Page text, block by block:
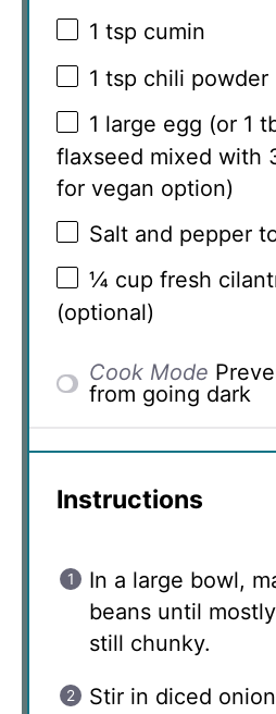
1 tsp cumin
1 tsp chili powder
1 large egg (or 1
flaxseed mixed with
for vegan option)
Salt and pepper
¼ cup fresh
(optional)
Cook Mode
from going dark
Instructions
In a large bowl,
beans until
still chunky.
Stir in diced